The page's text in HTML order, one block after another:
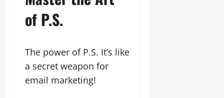
of P.S.
The power of P.S. It’s like
a secret weapon for
email marketing!